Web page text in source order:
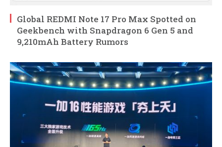
Global REDMI Note 17 Pro Max Spotted on
Geekbench with Snapdragon 6 Gen 5 and
9,210mAh Battery Rumors